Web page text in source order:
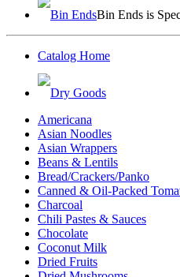
Bin EndsBin Ends is
Catalog Home
Dry Goods
Americana
Asian Noodles
Asian Wrappers
Beans & Lentils
Bread/Crackers/Panko
Canned & Oil-Packed
Charcoal
Chili Pastes & Sauces
Chocolate
Coconut Milk
Dried Fruits